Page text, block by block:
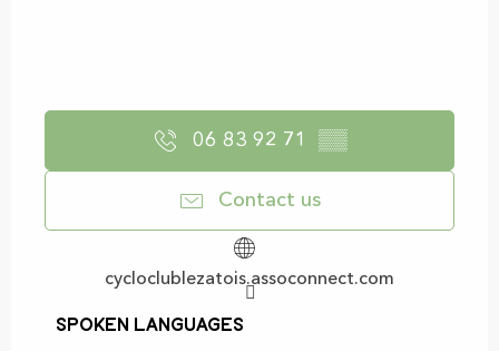
06 83 92 71 ▒▒
Contact us
cycloclublezatois.assoconnect.com
Spoken languages
Spoken languages